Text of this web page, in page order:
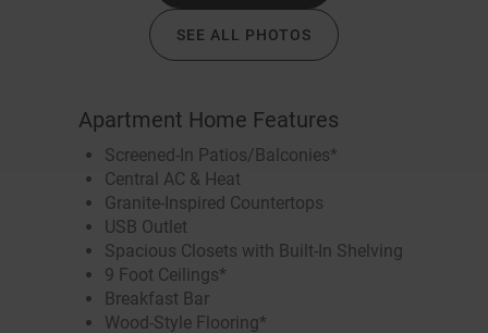
SEE ALL PHOTOS
Apartment Home Features
Screened-In Patios/Balconies*
Central AC & Heat
Granite-Inspired Countertops
USB Outlet
Spacious Closets with Built-In Shelving
9 Foot Ceilings*
Breakfast Bar
Wood-Style Flooring*